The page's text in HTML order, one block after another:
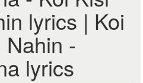
lyrics | Koi
Nahin -
lyrics